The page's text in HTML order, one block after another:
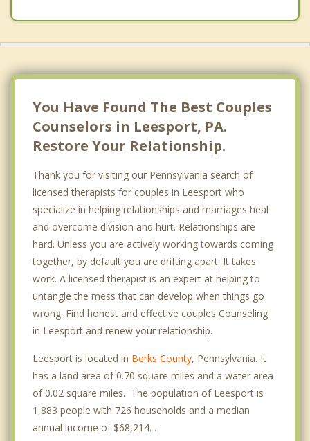
You Have Found The Best Couples
Counselors in Leesport, PA.
Restore Your Relationship.
Thank you for visiting our Pennsylvania search of
licensed therapists for couples in Leesport who
specialize in helping relationships and marriages heal
and overcome division and hurt. Relationships are
hard. Unless you are actively working towards coming
together, by default you are drifting apart. It takes
work. A licensed therapist is an expert at helping to
untangle the mess that can develop when things go
wrong. Find honest and effective couples Counseling
in Leesport and renew your relationship.
Leesport is located in Berks County, Pennsylvania. It
has a land area of 0.70 square miles and a water area
of 0.02 square miles. The population of Leesport is
1,883 people with 726 households and a median
annual income of $68,214. .